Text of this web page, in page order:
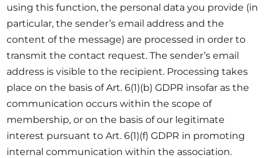
using this function, the personal data you provide (in
particular, the sender’s email address and the
content of the message) are processed in order to
transmit the contact request. The sender’s email
address is visible to the recipient. Processing takes
place on the basis of Art. 6(1)(b) GDPR insofar as the
communication occurs within the scope of
membership, or on the basis of our legitimate
interest pursuant to Art. 6(1)(f) GDPR in promoting
internal communication within the association.